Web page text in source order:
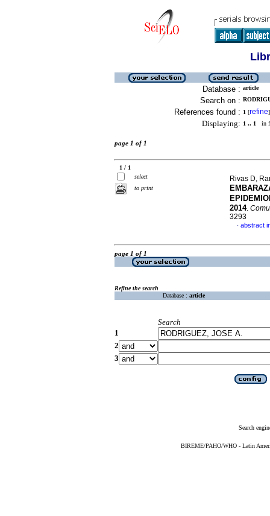
Database : article
Search on :
References found : 1 [refine]
Displaying: 1 .. 1 in
page 1 of 1
1 / 1
select
to print
Rivas D,
2014.
3293
· abstract
page 1 of 1
Refine the search
Database : article
Search
1
2
3
Search
BIREME/PAHO/WHO - Latin